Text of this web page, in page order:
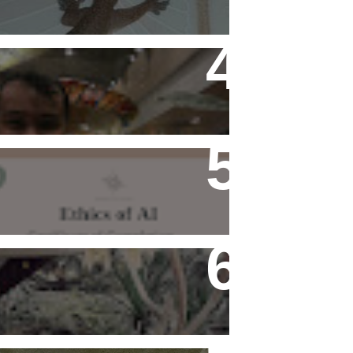
Flying Alone (Number 13 on
my Definitive List of Things
I'm Thankful For)
Ethics of AI Exists and
Ethically
Rediscovering Old Houses
And The Challenges They
Bring